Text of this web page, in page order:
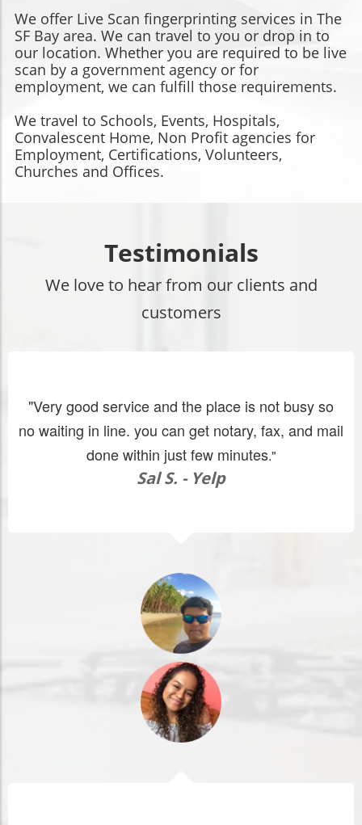
We offer Live Scan fingerprinting services in The
SF Bay area. We can travel to you or drop in to
our location. Whether you are required to be live
scan by a government agency or for
employment, we can fulfill those requirements.
We travel to Schools, Events, Hospitals,
Convalescent Home, Non Profit agencies for
Employment, Certifications, Volunteers,
Churches and Offices.
Testimonials
We love to hear from our clients and
customers
"Very good service and the place is not busy so
no waiting in line. you can get notary, fax, and mail
done within just few minutes."
Sal S. - Yelp